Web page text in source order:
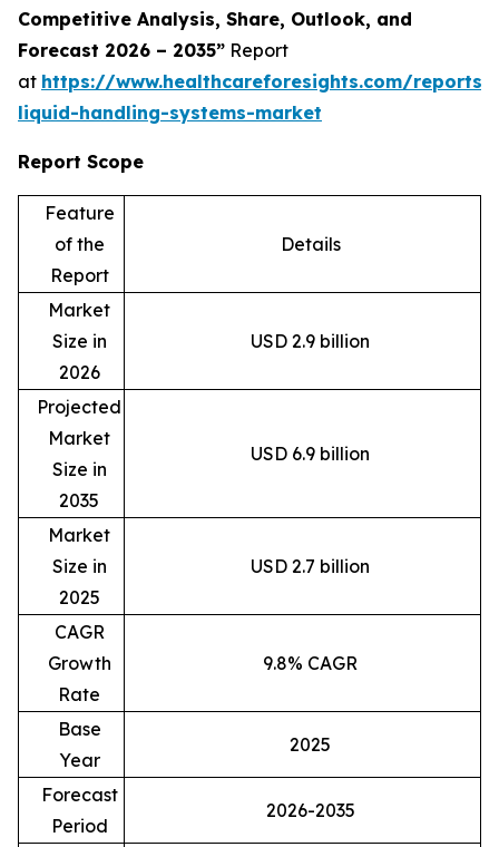
Competitive Analysis, Share, Outlook, and
Forecast 2026 – 2035” Report
at https://www.healthcareforesights.com/reports/
liquid-handling-systems-market
Report Scope
Feature
of the
Report
Details
Market
Size in
2026
USD 2.9 billion
Projected
Market
Size in
2035
USD 6.9 billion
Market
Size in
2025
USD 2.7 billion
CAGR
Growth
Rate
9.8% CAGR
Base
Year
2025
Forecast
Period
2026-2035